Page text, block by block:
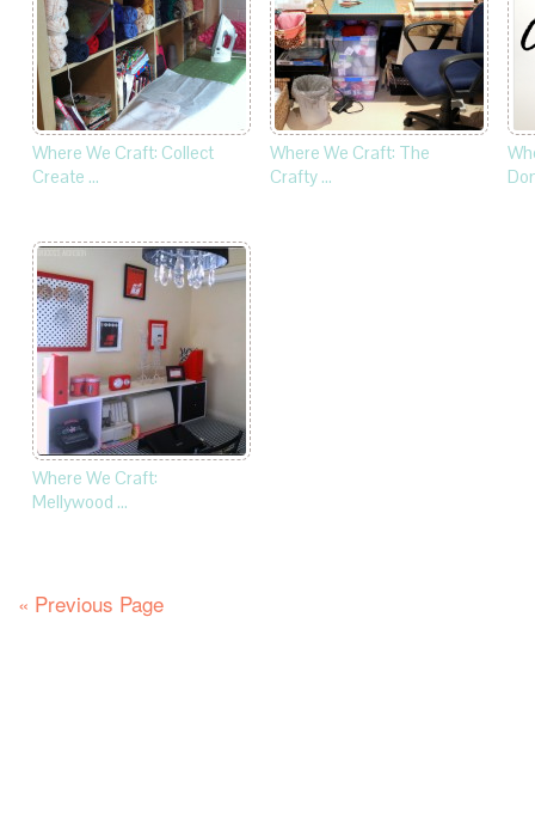
Where We Craft: Collect
Create …
Where We Craft: The
Crafty …
Where We Craft:
Mellywood …
« Previous Page